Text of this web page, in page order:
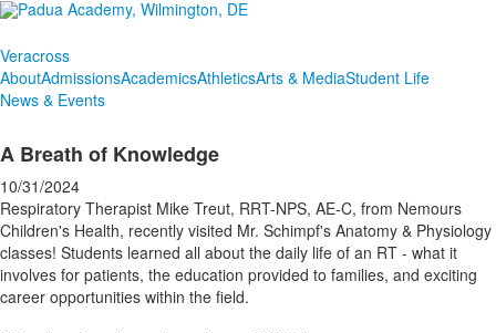
Veracross
AboutAdmissionsAcademicsAthleticsArts & MediaStudent Life
News & Events
A Breath of Knowledge
10/31/2024
Respiratory Therapist Mike Treut, RRT-NPS, AE-C, from Nemours
Children's Health, recently visited Mr. Schimpf's Anatomy & Physiology
classes! Students learned all about the daily life of an RT - what it
involves for patients, the education provided to families, and exciting
career opportunities within the field.